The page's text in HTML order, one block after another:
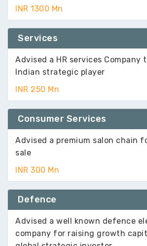
INR 1300 Mn
Services
Advised a HR services Company
Indian strategic player
INR 250 Mn
Consumer Services
Advised a premium salon chain
sale
INR 300 Mn
Defence
Advised a well known defence
company for raising growth